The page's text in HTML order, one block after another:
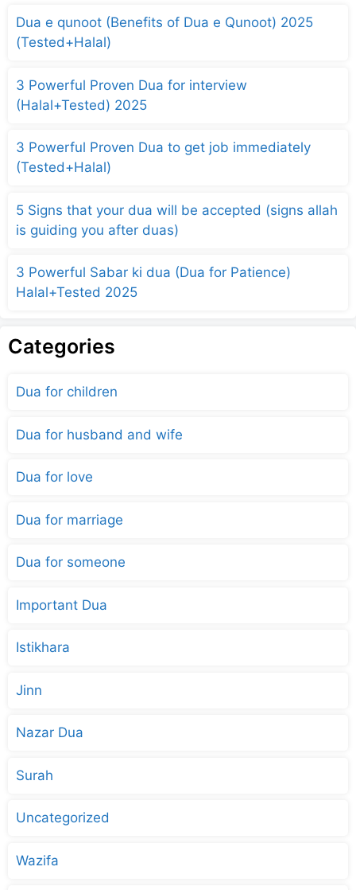
Dua e qunoot (Benefits of Dua e Qunoot) 2025
(Tested+Halal)
3 Powerful Proven Dua for interview
(Halal+Tested) 2025
3 Powerful Proven Dua to get job immediately
(Tested+Halal)
5 Signs that your dua will be accepted (signs allah
is guiding you after duas)
3 Powerful Sabar ki dua (Dua for Patience)
Halal+Tested 2025
Categories
Dua for children
Dua for husband and wife
Dua for love
Dua for marriage
Dua for someone
Important Dua
Istikhara
Jinn
Nazar Dua
Surah
Uncategorized
Wazifa